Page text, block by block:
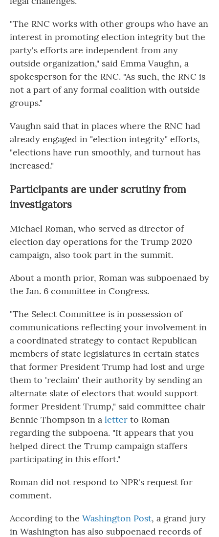
"The RNC works with other groups who have an
interest in promoting election integrity but the
party's efforts are independent from any
outside organization," said Emma Vaughn, a
spokesperson for the RNC. "As such, the RNC is
not a part of any formal coalition with outside
groups."
Vaughn said that in places where the RNC had
already engaged in "election integrity" efforts,
"elections have run smoothly, and turnout has
increased."
Participants are under scrutiny from
investigators
Michael Roman, who served as director of
election day operations for the Trump 2020
campaign, also took part in the summit.
About a month prior, Roman was subpoenaed by
the Jan. 6 committee in Congress.
"The Select Committee is in possession of
communications reflecting your involvement in
a coordinated strategy to contact Republican
members of state legislatures in certain states
that former President Trump had lost and urge
them to 'reclaim' their authority by sending an
alternate slate of electors that would support
former President Trump," said committee chair
Bennie Thompson in a letter to Roman
regarding the subpoena. "It appears that you
helped direct the Trump campaign staffers
participating in this effort."
Roman did not respond to NPR's request for
comment.
According to the Washington Post, a grand jury
in Washington has also subpoenaed records of